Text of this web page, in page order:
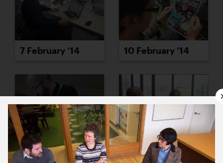
7 February ’14 10 February ’14
11 February ’14 12 February ’14